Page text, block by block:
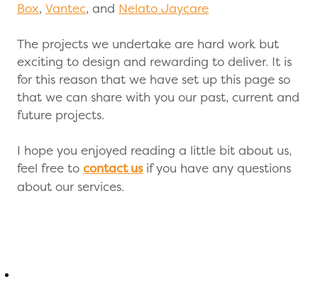
Box, Vantec, and Nelato Jaycare
The projects we undertake are hard work but
exciting to design and rewarding to deliver. It is
for this reason that we have set up this page so
that we can share with you our past, current and
future projects.
I hope you enjoyed reading a little bit about us,
feel free to contact us if you have any questions
about our services.